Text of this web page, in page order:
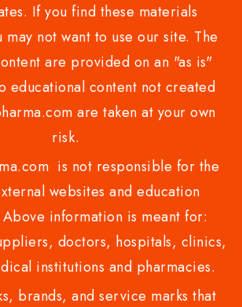
If you find these materials
may not want to use our site. The
are provided on an "as is"
educational content not created
are taken at your own
risk.
is not responsible for the
websites and education
information is meant for:
doctors, hospitals, clinics,
institutions and pharmacies.
brands, and service marks that